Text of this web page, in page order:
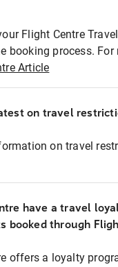
Flight Centre
booking process.
Article
on travel
on travel
have a travel
booked through
offers a loyalty